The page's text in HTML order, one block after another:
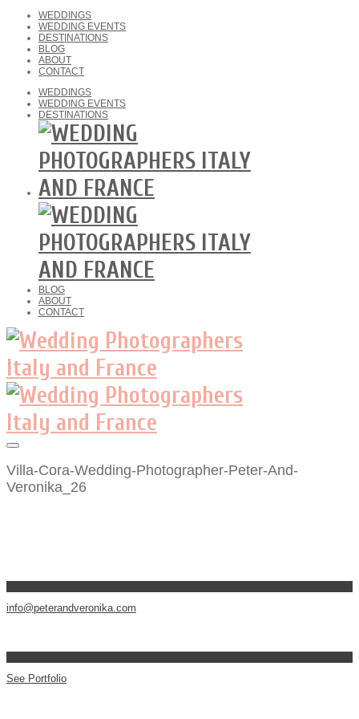
WEDDINGS
WEDDING EVENTS
DESTINATIONS
BLOG
ABOUT
CONTACT
WEDDINGS
WEDDING EVENTS
DESTINATIONS
BLOG
ABOUT
CONTACT
Villa-Cora-Wedding-Photographer-Peter-And-
Veronika_26
info@peterandveronika.com
See Portfolio